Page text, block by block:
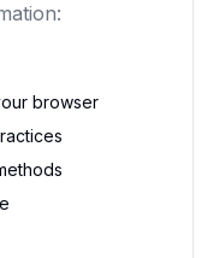
browser